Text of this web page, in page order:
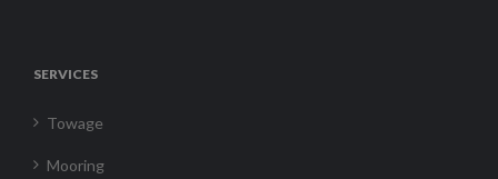
SERVICES
Towage
Mooring